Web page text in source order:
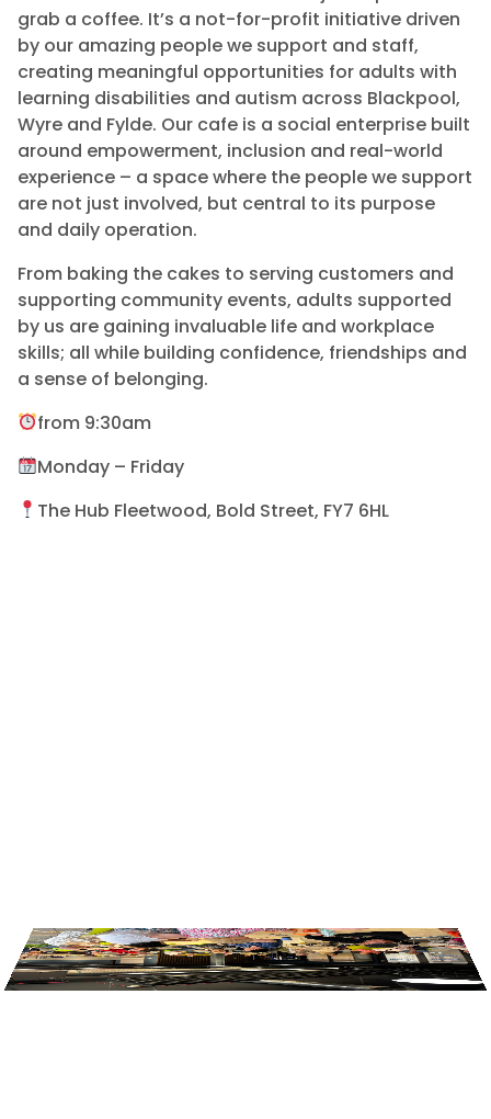
grab a coffee. It’s a not-for-profit initiative driven
by our amazing people we support and staff,
creating meaningful opportunities for adults with
learning disabilities and autism across Blackpool,
Wyre and Fylde. Our cafe is a social enterprise built
around empowerment, inclusion and real-world
experience – a space where the people we support
are not just involved, but central to its purpose
and daily operation.
From baking the cakes to serving customers and
supporting community events, adults supported
by us are gaining invaluable life and workplace
skills; all while building confidence, friendships and
a sense of belonging.
from 9:30am
Monday – Friday
The Hub Fleetwood, Bold Street, FY7 6HL